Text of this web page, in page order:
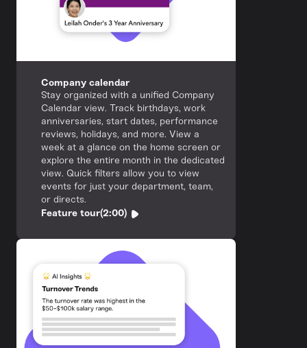
Company calendar
Stay organized with a unified Company
Calendar view. Track birthdays, work
anniversaries, start dates, performance
reviews, holidays, and more. View a
week at a glance on the home screen or
explore the entire month in the dedicated
view. Quick filters allow you to view
events for just your department, team,
or directs.
Feature tour(2:00)